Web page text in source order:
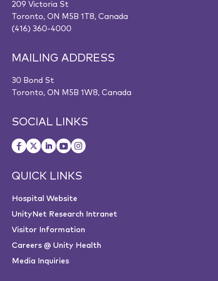
209 Victoria St
Toronto, ON M5B 1T8, Canada
(416) 360-4000
MAILING ADDRESS
30 Bond St
Toronto, ON M5B 1W8, Canada
SOCIAL LINKS
QUICK LINKS
Hospital Website
UnityNet Research Intranet
Visitor Information
Careers @ Unity Health
Media Inquiries